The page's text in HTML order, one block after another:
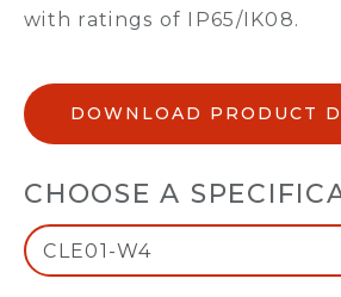
with ratings of IP65/IK08.
DOWNLOAD PRODUCT
CHOOSE A